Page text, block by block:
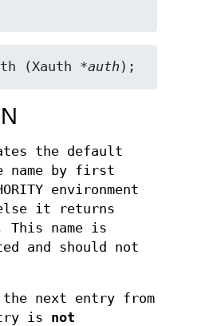
(Xauth *auth );
the default
by first
environment
it returns
This name is
and should not
the next entry from
is not